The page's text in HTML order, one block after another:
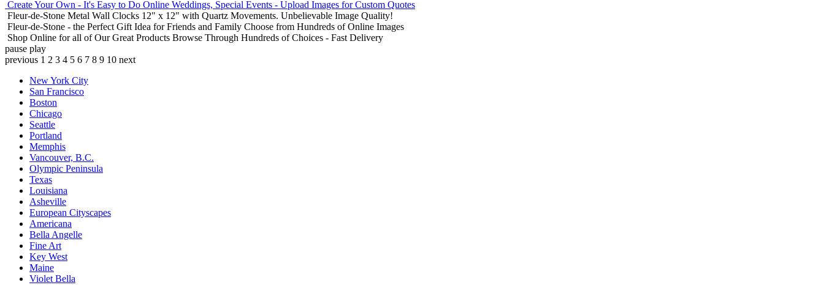
Create Your Own - It's Easy to Do Online Weddings, Special Events - Upload Images for Custom Quotes
Fleur-de-Stone Metal Wall Clocks 12" x 12" with Quartz Movements. Unbelievable Image Quality!
Fleur-de-Stone - the Perfect Gift Idea for Friends and Family Choose from Hundreds of Online Images
Shop Online for all of Our Great Products Browse Through Hundreds of Choices - Fast Delivery
pause play
previous 1 2 3 4 5 6 7 8 9 10 next
New York City
San Francisco
Boston
Chicago
Seattle
Portland
Memphis
Vancouver, B.C.
Olympic Peninsula
Texas
Louisiana
Asheville
European Cityscapes
Americana
Bella Angelle
Fine Art
Key West
Maine
Violet Bella